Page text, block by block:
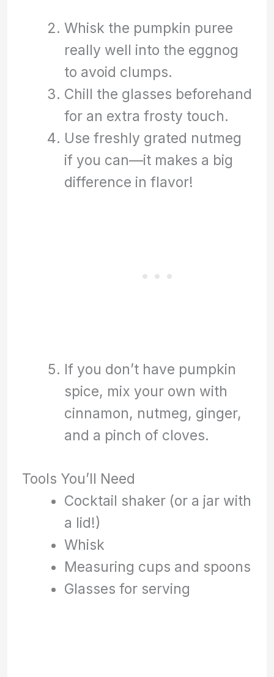
Whisk the pumpkin puree
really well into the eggnog
to avoid clumps.
Chill the glasses beforehand
for an extra frosty touch.
Use freshly grated nutmeg
if you can—it makes a big
difference in flavor!
If you don’t have pumpkin
spice, mix your own with
cinnamon, nutmeg, ginger,
and a pinch of cloves.
Tools You’ll Need
Cocktail shaker (or a jar with
a lid!)
Whisk
Measuring cups and spoons
Glasses for serving